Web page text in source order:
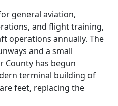
general aviation,
and flight training,
operations annually. The
and a small
County has begun
terminal building of
feet, replacing the